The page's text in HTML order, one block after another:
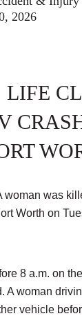
2026
LIFE
woman was
Worth on
8 a.m. on
A woman
vehicle